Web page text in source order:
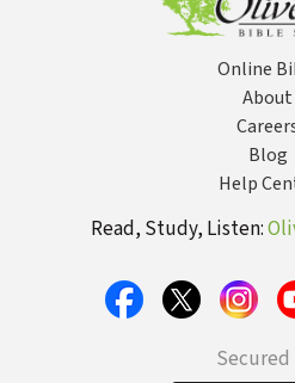
Online
About
Blog
Help
Read, Study, Listen:
Secured